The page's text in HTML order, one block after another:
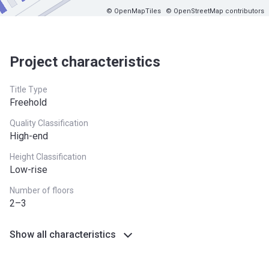
© OpenMapTiles © OpenStreetMap contributors
Project characteristics
Title Type
Freehold
Quality Classification
High-end
Height Classification
Low-rise
Number of floors
2–3
Show all characteristics